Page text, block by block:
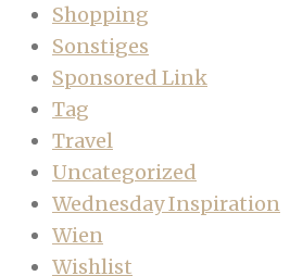
Shopping
Sonstiges
Sponsored Link
Tag
Travel
Uncategorized
Wednesday Inspiration
Wien
Wishlist